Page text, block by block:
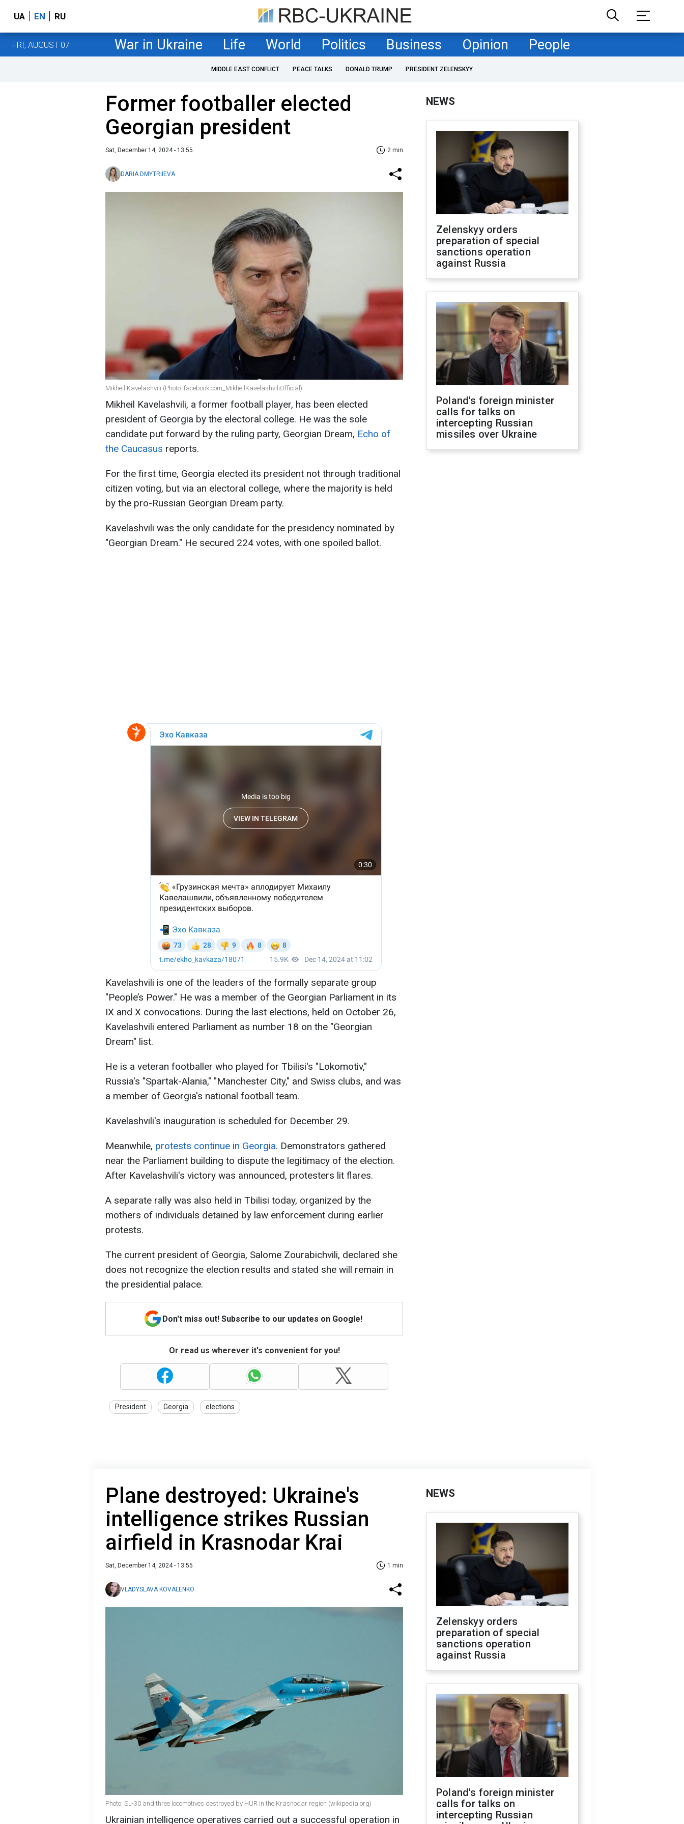
UA EN RU
FRI, AUGUST 07 War in Ukraine Life World Politics Business Opinion People
MIDDLE EAST CONFLICT PEACE TALKS DONALD TRUMP PRESIDENT ZELENSKYY
Former footballer elected
Georgian president
Sat, December 14, 2024 - 13:55 2 min
DARIA DMYTRIIEVA
Mikheil Kavelashvili (Photo: facebook.com_MikheilKavelashviliOfficial)
Mikheil Kavelashvili, a former football player, has been elected
president of Georgia by the electoral college. He was the sole
candidate put forward by the ruling party, Georgian Dream, Echo of
the Caucasus reports.
For the first time, Georgia elected its president not through traditional
citizen voting, but via an electoral college, where the majority is held
by the pro-Russian Georgian Dream party.
Kavelashvili was the only candidate for the presidency nominated by
"Georgian Dream." He secured 224 votes, with one spoiled ballot.
Kavelashvili is one of the leaders of the formally separate group
"People’s Power." He was a member of the Georgian Parliament in its
IX and X convocations. During the last elections, held on October 26,
Kavelashvili entered Parliament as number 18 on the "Georgian
Dream" list.
He is a veteran footballer who played for Tbilisi's "Lokomotiv,"
Russia's "Spartak-Alania," "Manchester City," and Swiss clubs, and was
a member of Georgia's national football team.
Kavelashvili's inauguration is scheduled for December 29.
Meanwhile, protests continue in Georgia. Demonstrators gathered
near the Parliament building to dispute the legitimacy of the election.
After Kavelashvili's victory was announced, protesters lit flares.
A separate rally was also held in Tbilisi today, organized by the
mothers of individuals detained by law enforcement during earlier
protests.
The current president of Georgia, Salome Zourabichvili, declared she
does not recognize the election results and stated she will remain in
the presidential palace.
Don't miss out! Subscribe to our updates on Google!
Or read us wherever it's convenient for you!
President Georgia elections
NEWS
Zelenskyy orders
preparation of special
sanctions operation
against Russia
Poland's foreign minister
calls for talks on
intercepting Russian
missiles over Ukraine
Plane destroyed: Ukraine's
intelligence strikes Russian
airfield in Krasnodar Krai
Sat, December 14, 2024 - 13:55 1 min
VLADYSLAVA KOVALENKO
Photo: Su-30 and three locomotives destroyed by HUR in the Krasnodar region (wikipedia.org)
Ukrainian intelligence operatives carried out a successful operation in
NEWS
Zelenskyy orders
preparation of special
sanctions operation
against Russia
Poland's foreign minister
calls for talks on
intercepting Russian